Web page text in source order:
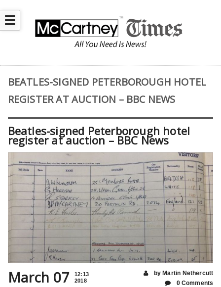
☰
BEATLES-SIGNED PETERBOROUGH HOTEL
REGISTER AT AUCTION – BBC NEWS
Beatles-signed Peterborough hotel
register at auction – BBC News
March 07
12:13
2018
by Martin Nethercutt
0 Comments